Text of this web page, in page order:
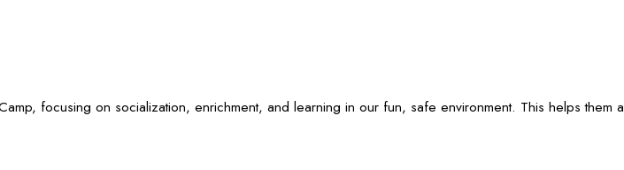
Camp, focusing on socialization, enrichment, and learning in our fun, safe environment. This